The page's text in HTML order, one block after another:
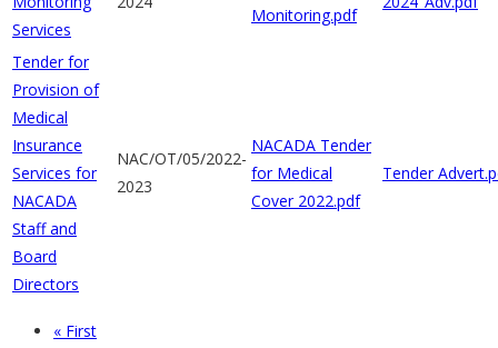
Services
Monitoring.pdf
Tender for
Provision of
Medical
Insurance
Services for
NACADA
Staff and
Board
Directors
NAC/OT/05/2022-
2023
NACADA Tender
for Medical
Cover 2022.pdf
Tender
First
« First